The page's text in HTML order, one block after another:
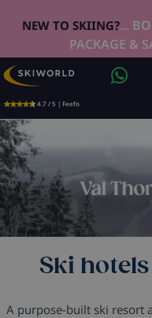
NEW TO SKIING?...
PACKAGE &
4.7 / 5 | Feefo
Ski
A purpose-built ski resort